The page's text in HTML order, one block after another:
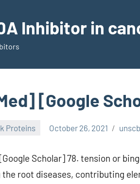
Inhibitor in
[Google
Proteins October 26, 2021
Scholar] 78. tension or
root diseases, contributing